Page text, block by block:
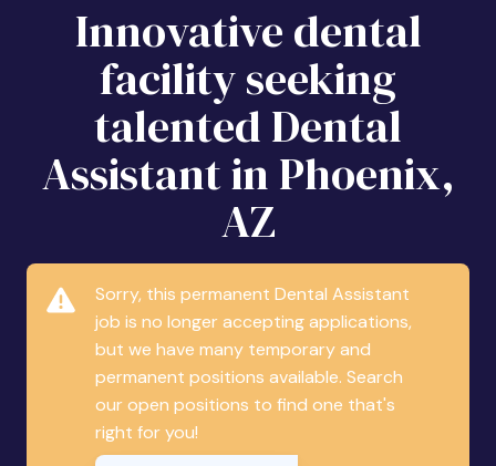
Innovative dental
facility seeking
talented Dental
Assistant in Phoenix,
AZ
Sorry, this permanent Dental Assistant
job is no longer accepting applications,
but we have many temporary and
permanent positions available. Search
our open positions to find one that's
right for you!